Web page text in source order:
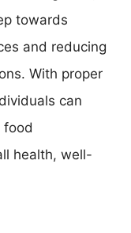
towards
and reducing
With proper
can
food
health, well-